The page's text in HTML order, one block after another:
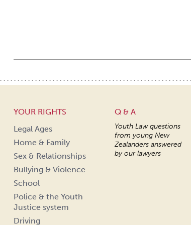
YOUR RIGHTS
Legal Ages
Home & Family
Sex & Relationships
Bullying & Violence
School
Police & the Youth
Justice system
Driving
Q & A
Youth Law questions
from young New
Zealanders answered
by our lawyers